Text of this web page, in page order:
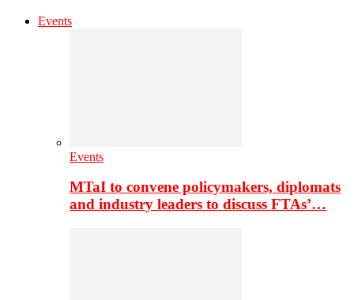
Events
Events
MTaI to convene policymakers, diplomats
and industry leaders to discuss FTAs’…